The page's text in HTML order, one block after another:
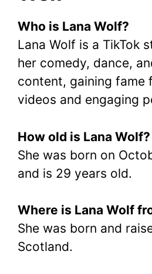
Who is Lana Wolf?
Lana Wolf is a TikTok
her comedy, dance,
content, gaining fame
videos and engaging
How old is Lana Wolf?
She was born on
and is 29 years old.
Where is Lana Wolf
She was born and
Scotland.